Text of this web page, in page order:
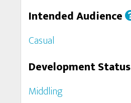
Intended Audience
Casual
Development Status
Middling